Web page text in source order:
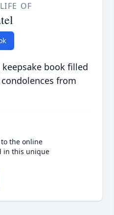
OF
book filled
from
the online
in this unique